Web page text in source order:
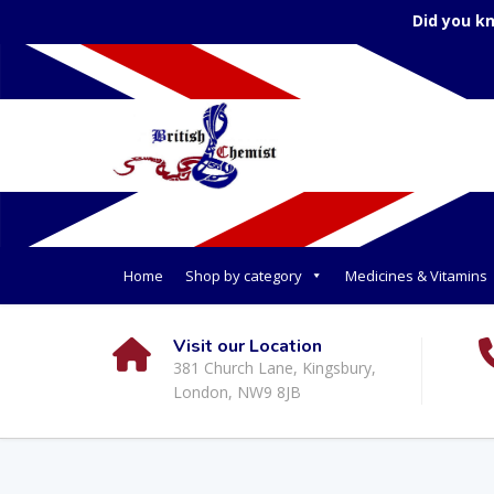
Did you
Home Shop by category Medicines & Vitamins
Visit our Location
381 Church Lane, Kingsbury,
London, NW9 8JB